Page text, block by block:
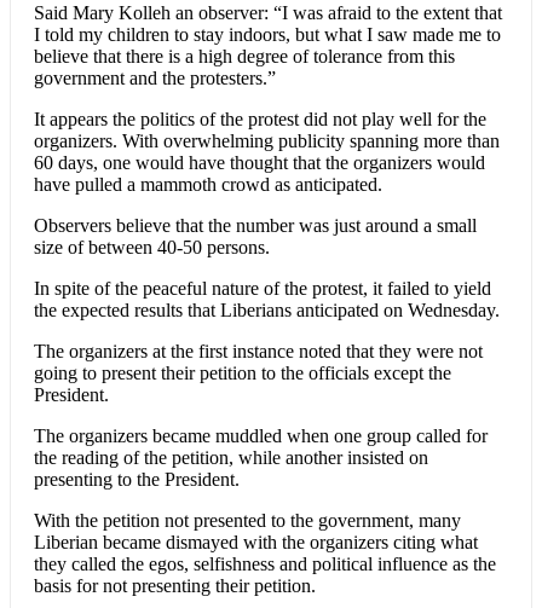
Said Mary Kolleh an observer: “I was afraid to the extent that
I told my children to stay indoors, but what I saw made me to
believe that there is a high degree of tolerance from this
government and the protesters.”
It appears the politics of the protest did not play well for the
organizers. With overwhelming publicity spanning more than
60 days, one would have thought that the organizers would
have pulled a mammoth crowd as anticipated.
Observers believe that the number was just around a small
size of between 40-50 persons.
In spite of the peaceful nature of the protest, it failed to yield
the expected results that Liberians anticipated on Wednesday.
The organizers at the first instance noted that they were not
going to present their petition to the officials except the
President.
The organizers became muddled when one group called for
the reading of the petition, while another insisted on
presenting to the President.
With the petition not presented to the government, many
Liberian became dismayed with the organizers citing what
they called the egos, selfishness and political influence as the
basis for not presenting their petition.